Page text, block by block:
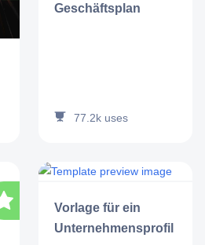
Geschäftsplan
77.2k uses
Vorlage für ein
Unternehmensprofil